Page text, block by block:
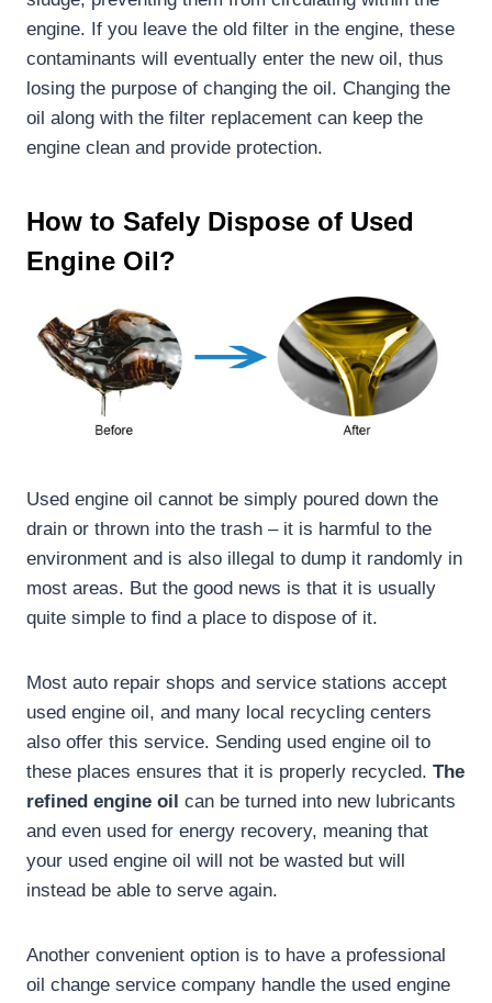
engine. If you leave the old filter in the engine, these
contaminants will eventually enter the new oil, thus
losing the purpose of changing the oil. Changing the
oil along with the filter replacement can keep the
engine clean and provide protection.
How to Safely Dispose of Used
Engine Oil?
Used engine oil cannot be simply poured down the
drain or thrown into the trash – it is harmful to the
environment and is also illegal to dump it randomly in
most areas. But the good news is that it is usually
quite simple to find a place to dispose of it.
Most auto repair shops and service stations accept
used engine oil, and many local recycling centers
also offer this service. Sending used engine oil to
these places ensures that it is properly recycled. The
refined engine oil can be turned into new lubricants
and even used for energy recovery, meaning that
your used engine oil will not be wasted but will
instead be able to serve again.
Another convenient option is to have a professional
oil change service company handle the used engine